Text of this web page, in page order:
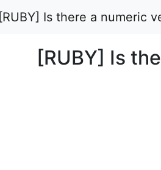
[RUBY] Is there a numeric
[RUBY] Is